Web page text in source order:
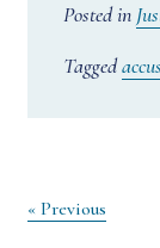
Posted in
Tagged
Post
« Previous